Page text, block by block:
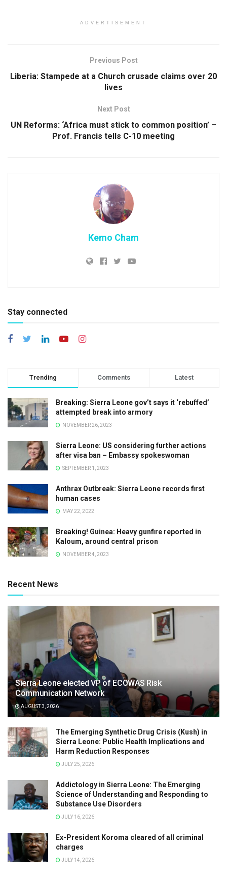
ADVERTISEMENT
Previous Post
Liberia: Stampede at a Church crusade claims over 20
lives
Next Post
UN Reforms: ‘Africa must stick to common position’ –
Prof. Francis tells C-10 meeting
Kemo Cham
Stay connected
Trending Comments Latest
Breaking: Sierra Leone gov’t says it ‘rebuffed’
attempted break into armory
NOVEMBER 26, 2023
Sierra Leone: US considering further actions
after visa ban – Embassy spokeswoman
SEPTEMBER 1, 2023
Anthrax Outbreak: Sierra Leone records first
human cases
MAY 22, 2022
Breaking! Guinea: Heavy gunfire reported in
Kaloum, around central prison
NOVEMBER 4, 2023
Recent News
Sierra Leone elected VP of ECOWAS Risk
Communication Network
AUGUST 3, 2026
The Emerging Synthetic Drug Crisis (Kush) in
Sierra Leone: Public Health Implications and
Harm Reduction Responses
JULY 25, 2026
Addictology in Sierra Leone: The Emerging
Science of Understanding and Responding to
Substance Use Disorders
JULY 16, 2026
Ex-President Koroma cleared of all criminal
charges
JULY 14, 2026